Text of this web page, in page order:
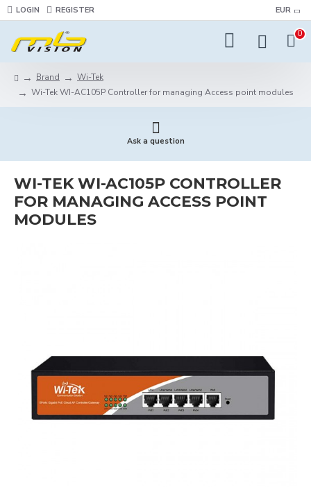
LOGIN REGISTER EUR
0
Brand
Wi-Tek
Wi-Tek WI-AC105P Controller for managing Access point modules
Ask a question
WI-TEK WI-AC105P CONTROLLER
FOR MANAGING ACCESS POINT
MODULES